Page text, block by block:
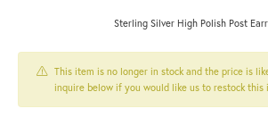
Sterling Silver High Polish Post
This item is no longer in stock and the price is
inquire below if you would like us to restock this